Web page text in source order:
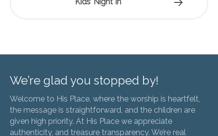
We’re glad you stopped by!
Welcome to His Place, where the worship is heartfelt,
the message is straightforward, and the children are
given high priority. At His Place we appreciate
authenticity, and treasure transparency. We’re real